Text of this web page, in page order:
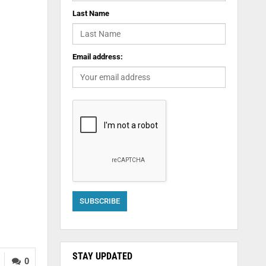
0
Last Name
Email address:
STAY UPDATED